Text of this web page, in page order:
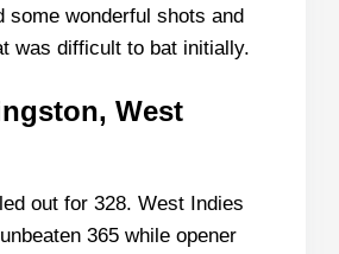
some wonderful shots and
was difficult to bat initially.
West
out for 328. West Indies
365 while opener